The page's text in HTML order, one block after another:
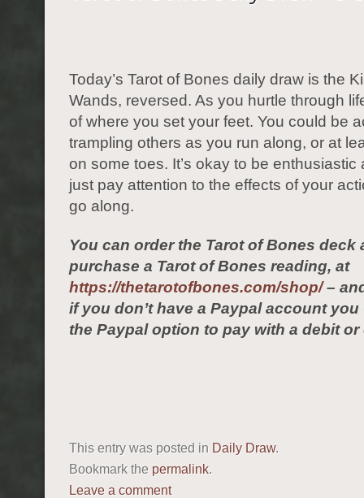
Today’s Tarot of Bones daily draw is the
Wands, reversed. As you hurtle through
of where you set your feet. You could be
trampling others as you run along, or at
on some toes. It’s okay to be enthusiastic
just pay attention to the effects of your
go along.
You can order the Tarot of Bones deck
purchase a Tarot of Bones reading, at
https://thetarotofbones.com/shop/–
if you don’t have a Paypal account you
the Paypal option to pay with a debit
This entry was posted in Daily Draw.
Bookmark the permalink.
Leave a comment